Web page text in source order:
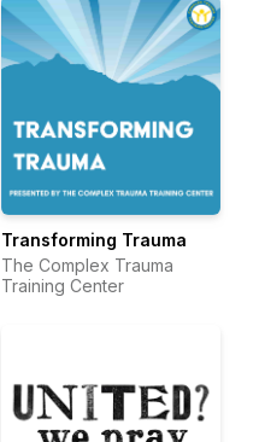
Transforming Trauma
The Complex Trauma
Training Center